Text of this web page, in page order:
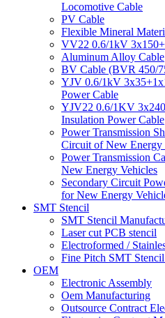
Locomotive Cable
PV Cable
Flexible Mineral
VV22 0.6/1kV
Aluminum Alloy Cable
BV Cable (BVR 450/
YJV 0.6/1kV
Power Cable
YJV22 0.6/1KV
Insulation Power Cable
Power Transmission
Circuit of New Energy
Power Transmission
New Energy Vehicles
Secondary Circuit
for New Energy
SMT Stencil
SMT Stencil
Laser cut PCB stencil
Electroformed /
Fine Pitch SMT
OEM
Electronic Assembly
Oem Manufacturing
Outsource Contract